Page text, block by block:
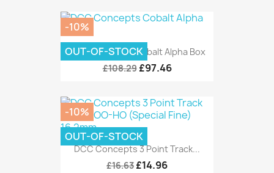
DCC Concepts Cobalt Alpha Box
£108.29 £97.46
-10%
OUT-OF-STOCK
DCC Concepts 3 Point Track...
£16.63 £14.96
-10%
OUT-OF-STOCK